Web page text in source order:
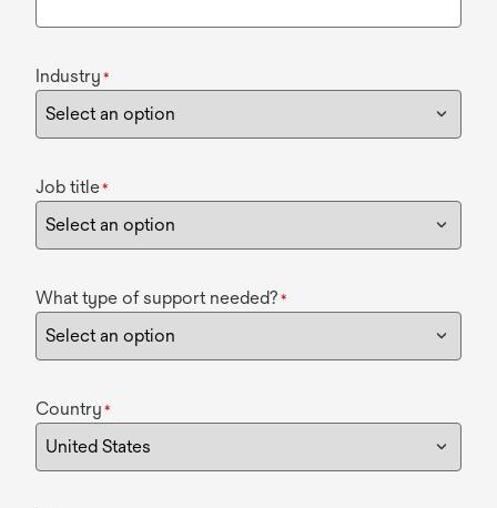
Industry *
Job title*
What type of support needed? *
Country *